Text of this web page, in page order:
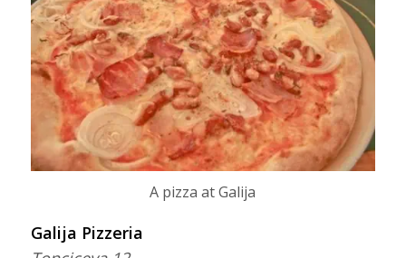
A pizza at Galija
Galija Pizzeria